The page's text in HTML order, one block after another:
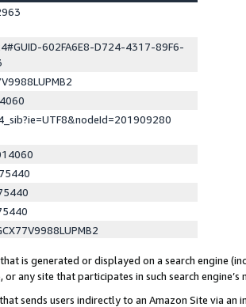
602FA6E8-D724-4317-89F6-
is generated or displayed on a search engine
any site that participates in such search engine’s
sends users indirectly to an Amazon Site via